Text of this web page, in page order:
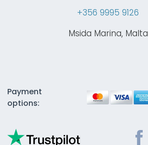
+356 9995 9126
Msida Marina, Malta
Payment
options: